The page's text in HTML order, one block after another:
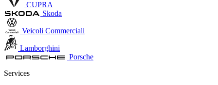
CUPRA
Skoda
Veicoli Commerciali
Lamborghini
Porsche
Services